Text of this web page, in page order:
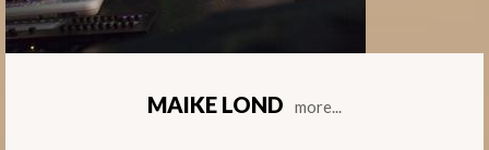
MAIKE LOND more...